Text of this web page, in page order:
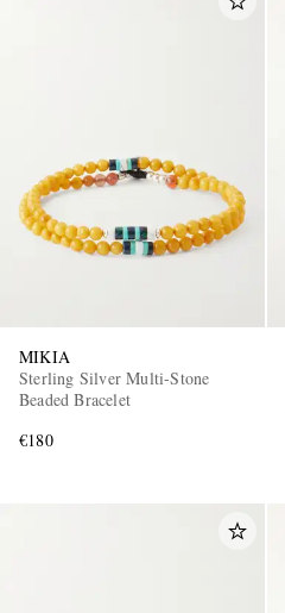
MIKIA
Sterling Silver Multi-Stone
Beaded Bracelet
€180